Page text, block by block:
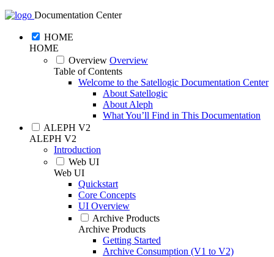
Documentation Center
HOME
HOME
Overview Overview
Table of Contents
Welcome to the Satellogic Documentation Center
About Satellogic
About Aleph
What You’ll Find in This Documentation
ALEPH V2
ALEPH V2
Introduction
Web UI
Web UI
Quickstart
Core Concepts
UI Overview
Archive Products
Archive Products
Getting Started
Archive Consumption (V1 to V2)